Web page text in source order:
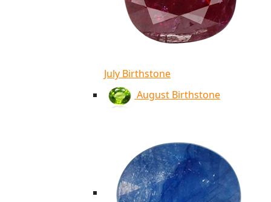
July Birthstone
August Birthstone